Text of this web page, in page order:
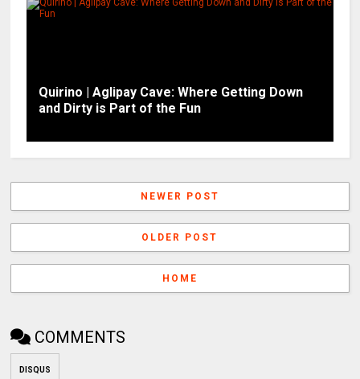
Quirino | Aglipay Cave: Where Getting Down
and Dirty is Part of the Fun
NEWER POST
OLDER POST
HOME
COMMENTS
DISQUS